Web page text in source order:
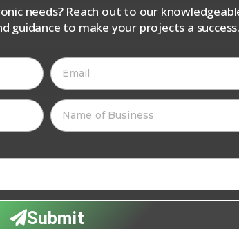
needs? Reach out to our
guidance to make your projects a success.
Submit